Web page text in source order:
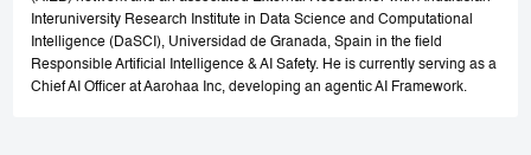
Interuniversity Research Institute in Data Science and Computational
Intelligence (DaSCI), Universidad de Granada, Spain in the field
Responsible Artificial Intelligence & AI Safety. He is currently serving as a
Chief AI Officer at Aarohaa Inc, developing an agentic AI Framework.